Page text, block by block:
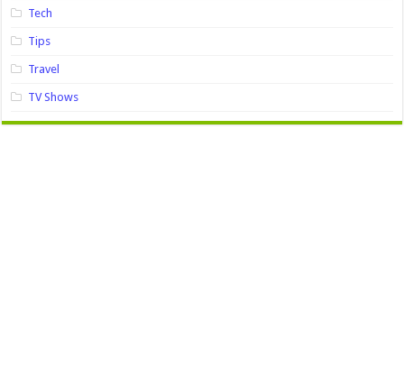
Tech
Tips
Travel
TV Shows